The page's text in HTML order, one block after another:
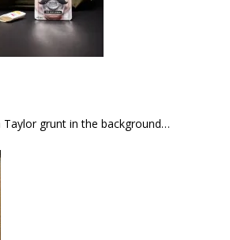
grunt in the background…